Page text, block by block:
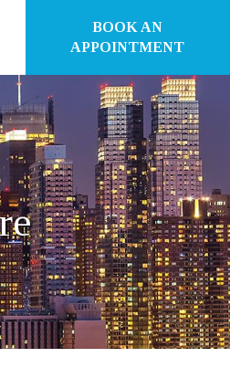
BOOK AN
APPOINTMENT